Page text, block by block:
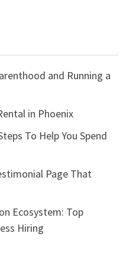
and Running a
in Phoenix
To Help You Spend
Page That
Ecosystem: Top
Hiring